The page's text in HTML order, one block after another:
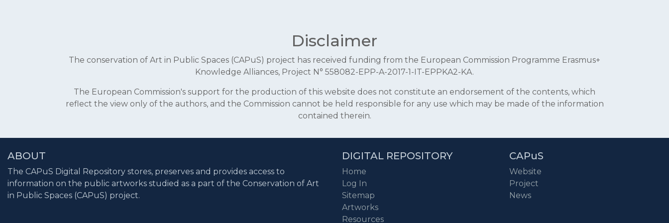
Disclaimer
The conservation of Art in Public Spaces (CAPuS) project has received funding from the European Commission Programme Erasmus+
Knowledge Alliances, Project N° 558082-EPP-A-2017-1-IT-EPPKA2-KA.
The European Commission's support for the production of this website does not constitute an endorsement of the contents, which
reflect the view only of the authors, and the Commission cannot be held responsible for any use which may be made of the information
contained therein.
ABOUT
The CAPuS Digital Repository stores, preserves and provides access to
information on the public artworks studied as a part of the Conservation of Art
in Public Spaces (CAPuS) project.
DIGITAL REPOSITORY
Home
Log In
Sitemap
Artworks
Resources
CAPuS
Website
Project
News